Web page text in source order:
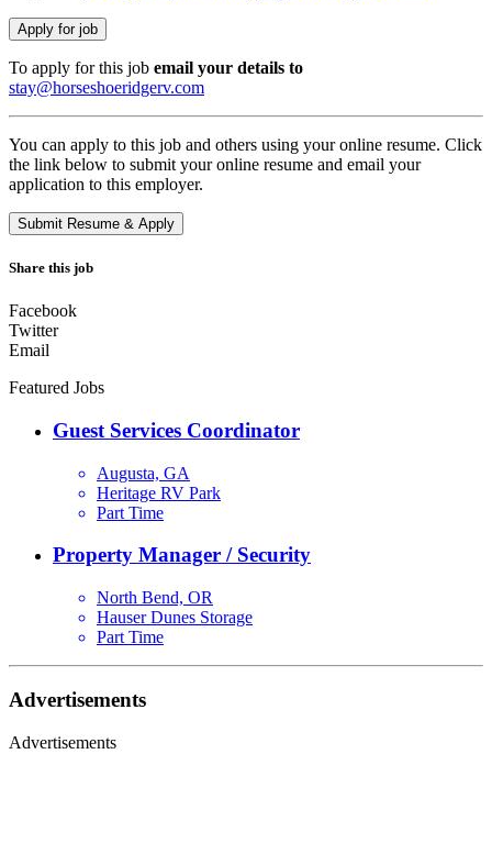
To apply for this job email your details to
stay@horseshoeridgerv.com
You can apply to this job and others using your online resume. Click
the link below to submit your online resume and email your
application to this employer.
Share this job
Facebook
Twitter
Email
Featured Jobs
Guest Services Coordinator
Augusta, GA
Heritage RV Park
Part Time
Property Manager / Security
North Bend, OR
Hauser Dunes Storage
Part Time
Advertisements
Advertisements